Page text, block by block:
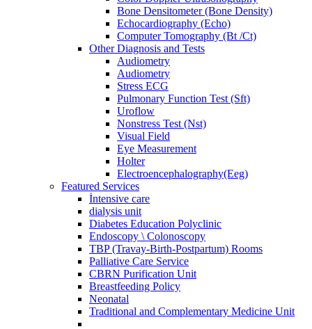
Bone Densitometer (Bone Density)
Echocardiography (Echo)
Computer Tomography (Bt /Ct)
Other Diagnosis and Tests
Audiometry
Audiometry
Stress ECG
Pulmonary Function Test (Sft)
Uroflow
Nonstress Test (Nst)
Visual Field
Eye Measurement
Holter
Electroencephalography(Eeg)
Featured Services
İntensive care
dialysis unit
Diabetes Education Polyclinic
Endoscopy \ Colonoscopy
TBP (Travay-Birth-Postpartum) Rooms
Palliative Care Service
CBRN Purification Unit
Breastfeeding Policy
Neonatal
Traditional and Complementary Medicine Unit